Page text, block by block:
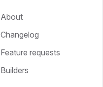
About
Changelog
Feature requests
Builders